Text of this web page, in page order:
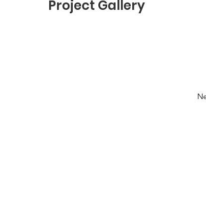
Project Gallery